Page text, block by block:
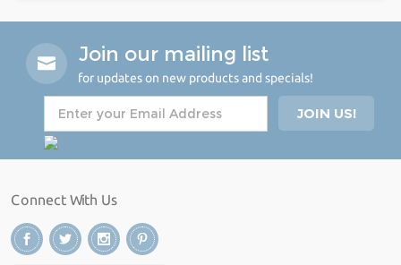
Join our mailing list
for updates on new products and specials!
Connect With Us